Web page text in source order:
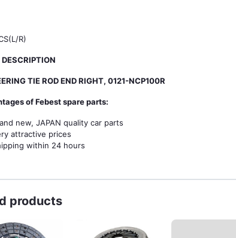
R)
TIE ROD END RIGHT, 0121-NCP100R
of Febest spare parts:
new, JAPAN quality car parts
attractive prices
within 24 hours
products